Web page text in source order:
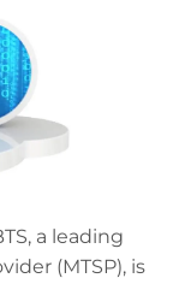
a leading
(MTSP), is